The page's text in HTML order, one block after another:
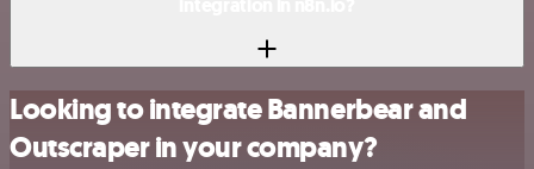
Looking to integrate Bannerbear and
Outscraper in your company?